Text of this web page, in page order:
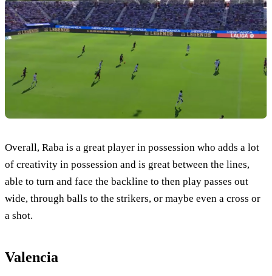
Overall, Raba is a great player in possession who adds a lot
of creativity in possession and is great between the lines,
able to turn and face the backline to then play passes out
wide, through balls to the strikers, or maybe even a cross or
a shot.
Valencia